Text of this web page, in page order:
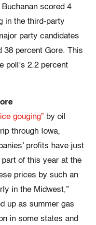
scored 4
in the third-party
party candidates
38 percent Gore. This
poll’s 2.2 percent
gouging” by oil
through Iowa,
profits have just
of this year at the
prices by such an
in the Midwest,”
up as summer gas
in some states and